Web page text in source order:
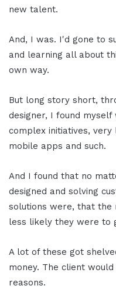
new talent.
And, I was. I'd gone to
and learning all about
own way.
But long story short,
designer, I found
complex initiatives,
mobile apps and such.
And I found that no
designed and solving
solutions were, that the
less likely they were to
A lot of these got
money. The client
reasons.